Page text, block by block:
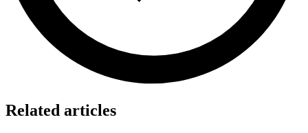
Related articles